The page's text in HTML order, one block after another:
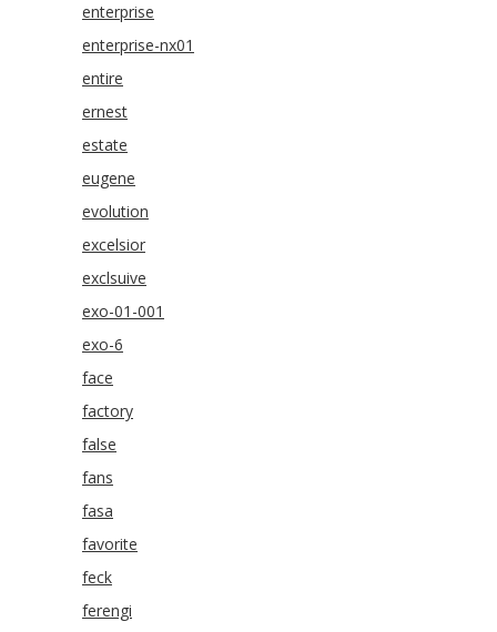
enterprise
enterprise-nx01
entire
ernest
estate
eugene
evolution
excelsior
exclsuive
exo-01-001
exo-6
face
factory
false
fans
fasa
favorite
feck
ferengi